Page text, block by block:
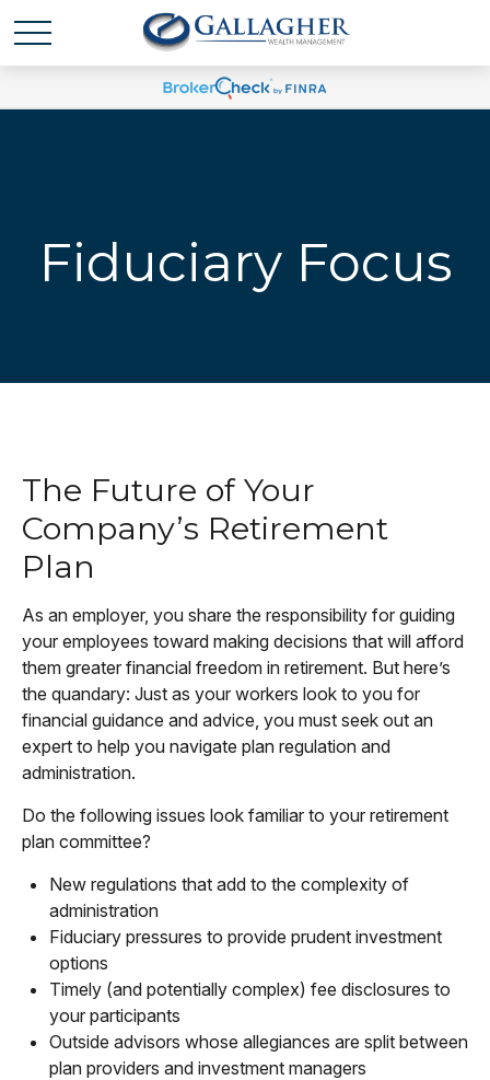
Fiduciary Focus
The Future of Your
Company’s Retirement
Plan
As an employer, you share the responsibility for guiding
your employees toward making decisions that will afford
them greater financial freedom in retirement. But here’s
the quandary: Just as your workers look to you for
financial guidance and advice, you must seek out an
expert to help you navigate plan regulation and
administration.
Do the following issues look familiar to your retirement
plan committee?
New regulations that add to the complexity of
administration
Fiduciary pressures to provide prudent investment
options
Timely (and potentially complex) fee disclosures to
your participants
Outside advisors whose allegiances are split between
plan providers and investment managers